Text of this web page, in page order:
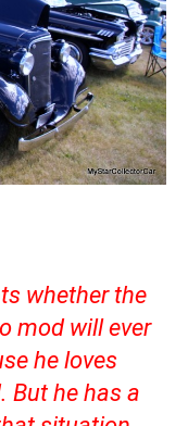
whether the
mod will ever
he loves
But he has a